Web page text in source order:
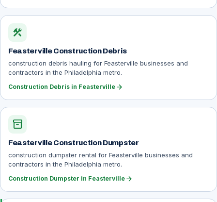
construction
Feasterville Construction Debris
construction debris hauling for Feasterville businesses and
contractors in the Philadelphia metro.
Construction Debris in Feasterville arrow_forward
inventory_2
Feasterville Construction Dumpster
construction dumpster rental for Feasterville businesses and
contractors in the Philadelphia metro.
Construction Dumpster in Feasterville arrow_forward